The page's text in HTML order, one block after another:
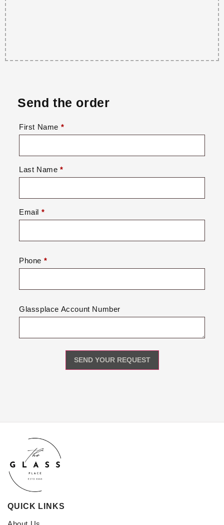
Send the order
First Name *
Last Name *
Email *
Phone *
Glassplace Account Number
QUICK LINKS